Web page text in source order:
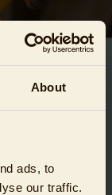
About
ads, to
our traffic.